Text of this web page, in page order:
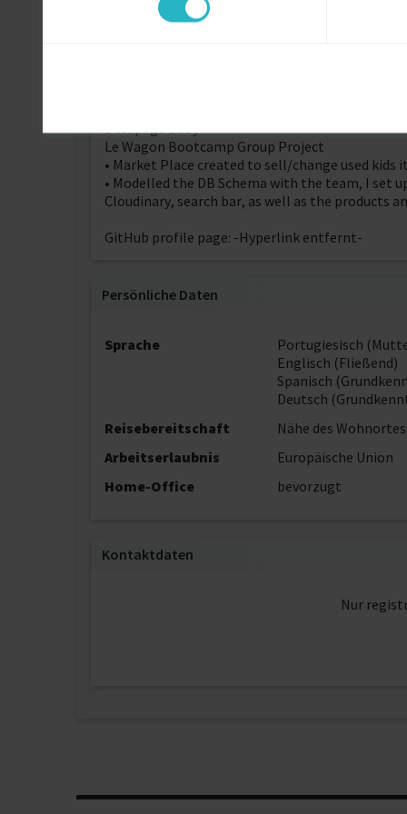
• Next sprint will include comments session
• Social Media to connect people with rare
• Modelled DB Schema with the team. I
Desapega Baby
Le Wagon Bootcamp Group Project
• Market Place created to sell/change used
• Modelled the DB Schema with the team, I set
Cloudinary, search bar, as well as the products
GitHub profile page: -Hyperlink entfernt-
Persönliche Daten
Sprache
Portugiesisch
Englisch (Fließend)
Spanisch
Deutsch
Reisebereitschaft
Nähe des Wohnortes
Arbeitserlaubnis
Europäische Union
Home-Office
bevorzugt
Kontaktdaten
Nur